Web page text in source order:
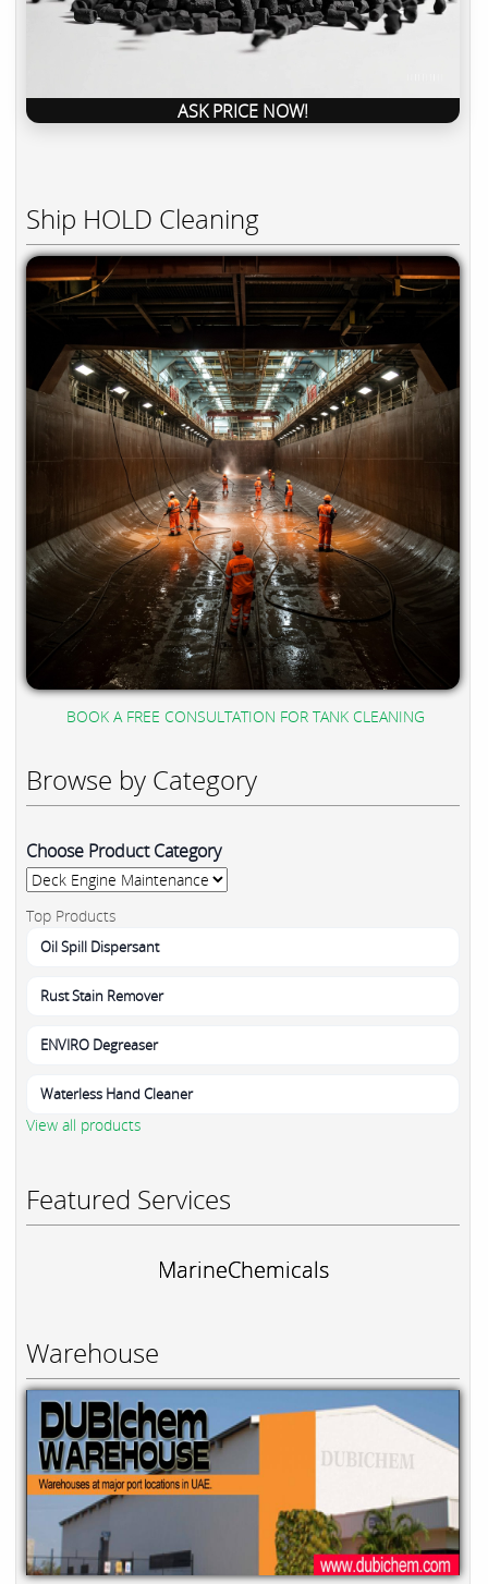
ASK PRICE NOW!
Ship HOLD Cleaning
BOOK A FREE CONSULTATION FOR TANK CLEANING
Browse by Category
Choose Product Category
Top Products
Oil Spill Dispersant
Rust Stain Remover
ENVIRO Degreaser
Waterless Hand Cleaner
View all products
Featured Services
MarineChemicals
Warehouse